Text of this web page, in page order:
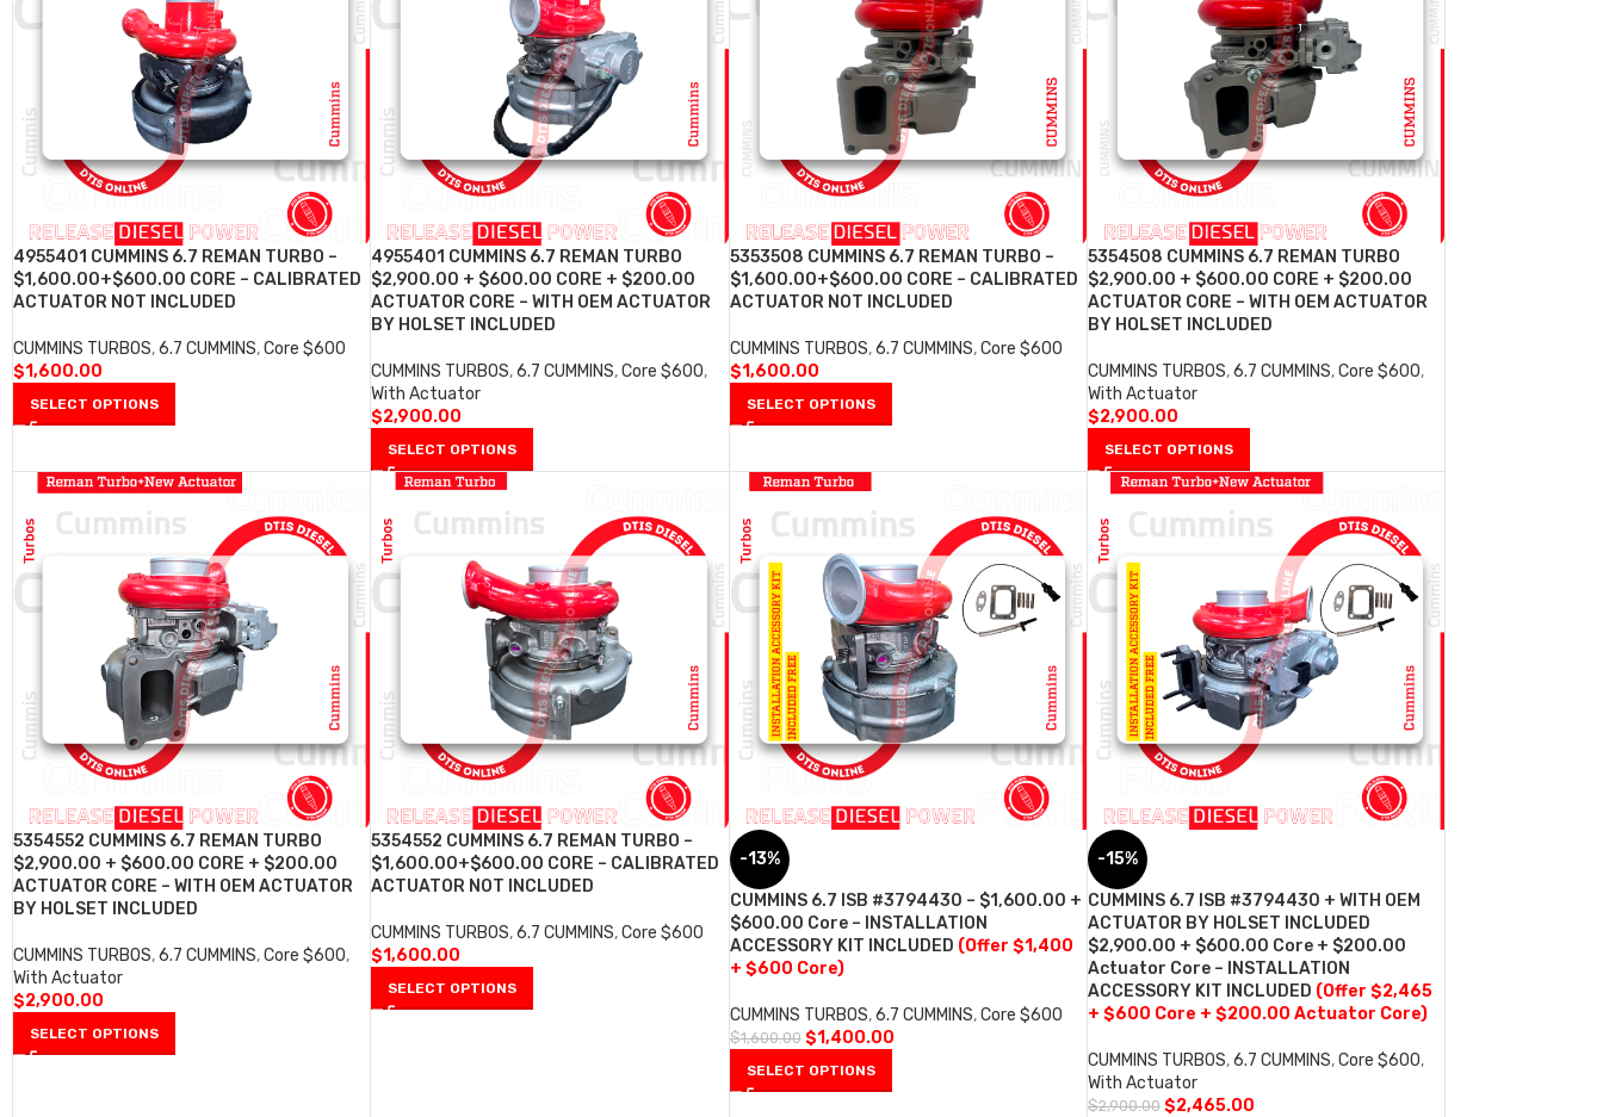
4955401 CUMMINS 6.7 REMAN TURBO –
$1,600.00+$600.00 CORE – CALIBRATED
ACTUATOR NOT INCLUDED
CUMMINS TURBOS,6.7 CUMMINS,Core $600
$1,600.00
SELECT OPTIONS
4955401 CUMMINS 6.7 REMAN TURBO
$2,900.00 + $600.00 CORE + $200.00
ACTUATOR CORE – WITH OEM ACTUATOR
BY HOLSET INCLUDED
CUMMINS TURBOS,6.7 CUMMINS,Core $600,
With Actuator
$2,900.00
SELECT OPTIONS
5353508 CUMMINS 6.7 REMAN TURBO –
$1,600.00+$600.00 CORE – CALIBRATED
ACTUATOR NOT INCLUDED
CUMMINS TURBOS, 6.7 CUMMINS, Core $600
$1,600.00
SELECT OPTIONS
5354508 CUMMINS 6.7 REMAN TURBO
$2,900.00 + $600.00 CORE + $200.00
ACTUATOR CORE – WITH OEM ACTUATOR
BY HOLSET INCLUDED
CUMMINS TURBOS,6.7 CUMMINS,Core $600,
With Actuator
$2,900.00
SELECT OPTIONS
5354552 CUMMINS 6.7 REMAN TURBO
$2,900.00 + $600.00 CORE + $200.00
ACTUATOR CORE – WITH OEM ACTUATOR
BY HOLSET INCLUDED
CUMMINS TURBOS,6.7 CUMMINS,Core $600,
With Actuator
$2,900.00
SELECT OPTIONS
5354552 CUMMINS 6.7 REMAN TURBO –
$1,600.00+$600.00 CORE – CALIBRATED
ACTUATOR NOT INCLUDED
CUMMINS TURBOS,6.7 CUMMINS,Core $600
$1,600.00
SELECT OPTIONS
-13%
CUMMINS 6.7 ISB #3794430 – $1,600.00 +
$600.00 Core – INSTALLATION
ACCESSORY KIT INCLUDED (Offer $1,400
+ $600 Core)
CUMMINS TURBOS, 6.7 CUMMINS, Core $600
$1,600.00 $1,400.00
SELECT OPTIONS
-15%
CUMMINS 6.7 ISB #3794430 + WITH OEM
ACTUATOR BY HOLSET INCLUDED
$2,900.00 + $600.00 Core + $200.00
Actuator Core – INSTALLATION
ACCESSORY KIT INCLUDED (Offer $2,465
+ $600 Core + $200.00 Actuator Core)
CUMMINS TURBOS,6.7 CUMMINS,Core $600,
With Actuator
$2,900.00 $2,465.00